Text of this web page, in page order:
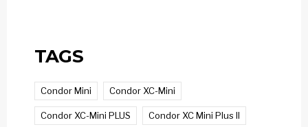
TAGS
Condor Mini Condor XC-Mini
Condor XC-Mini PLUS Condor XC Mini Plus II